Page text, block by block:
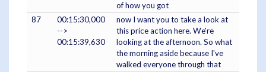
of how you got
87
00:15:30,000
-->
00:15:39,630
now I want you to take a look at
this price action here. We're
looking at the afternoon. So what
the morning aside because I've
walked everyone through that